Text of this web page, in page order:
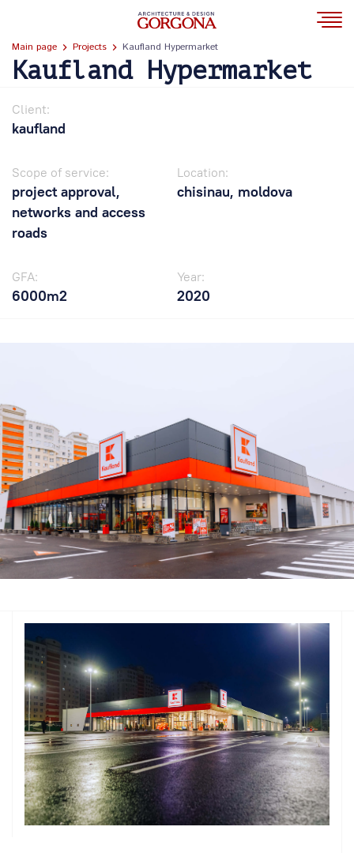
Main page Projects Kaufland Hypermarket
Kaufland Hypermarket
Client:
kaufland
Scope of service:
project approval,
networks and access
roads
Location:
chisinau, moldova
GFA:
6000m2
Year:
2020